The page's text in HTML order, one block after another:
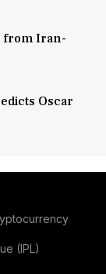
from Iran-
Oscar
(IPL)